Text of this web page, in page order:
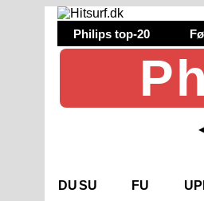
Philips top-20
DUSU FU